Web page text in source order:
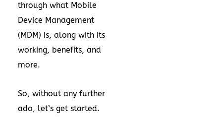
through what Mobile
Device Management
(MDM) is, along with its
working, benefits, and
more.
So, without any further
ado, let’s get started.